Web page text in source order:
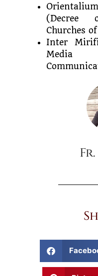
(Decree
Churches
Inter